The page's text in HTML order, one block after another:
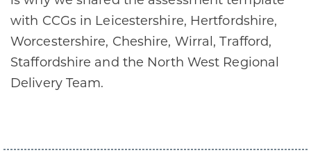
with CCGs in Leicestershire, Hertfordshire,
Worcestershire, Cheshire, Wirral, Trafford,
Staffordshire and the North West Regional
Delivery Team.